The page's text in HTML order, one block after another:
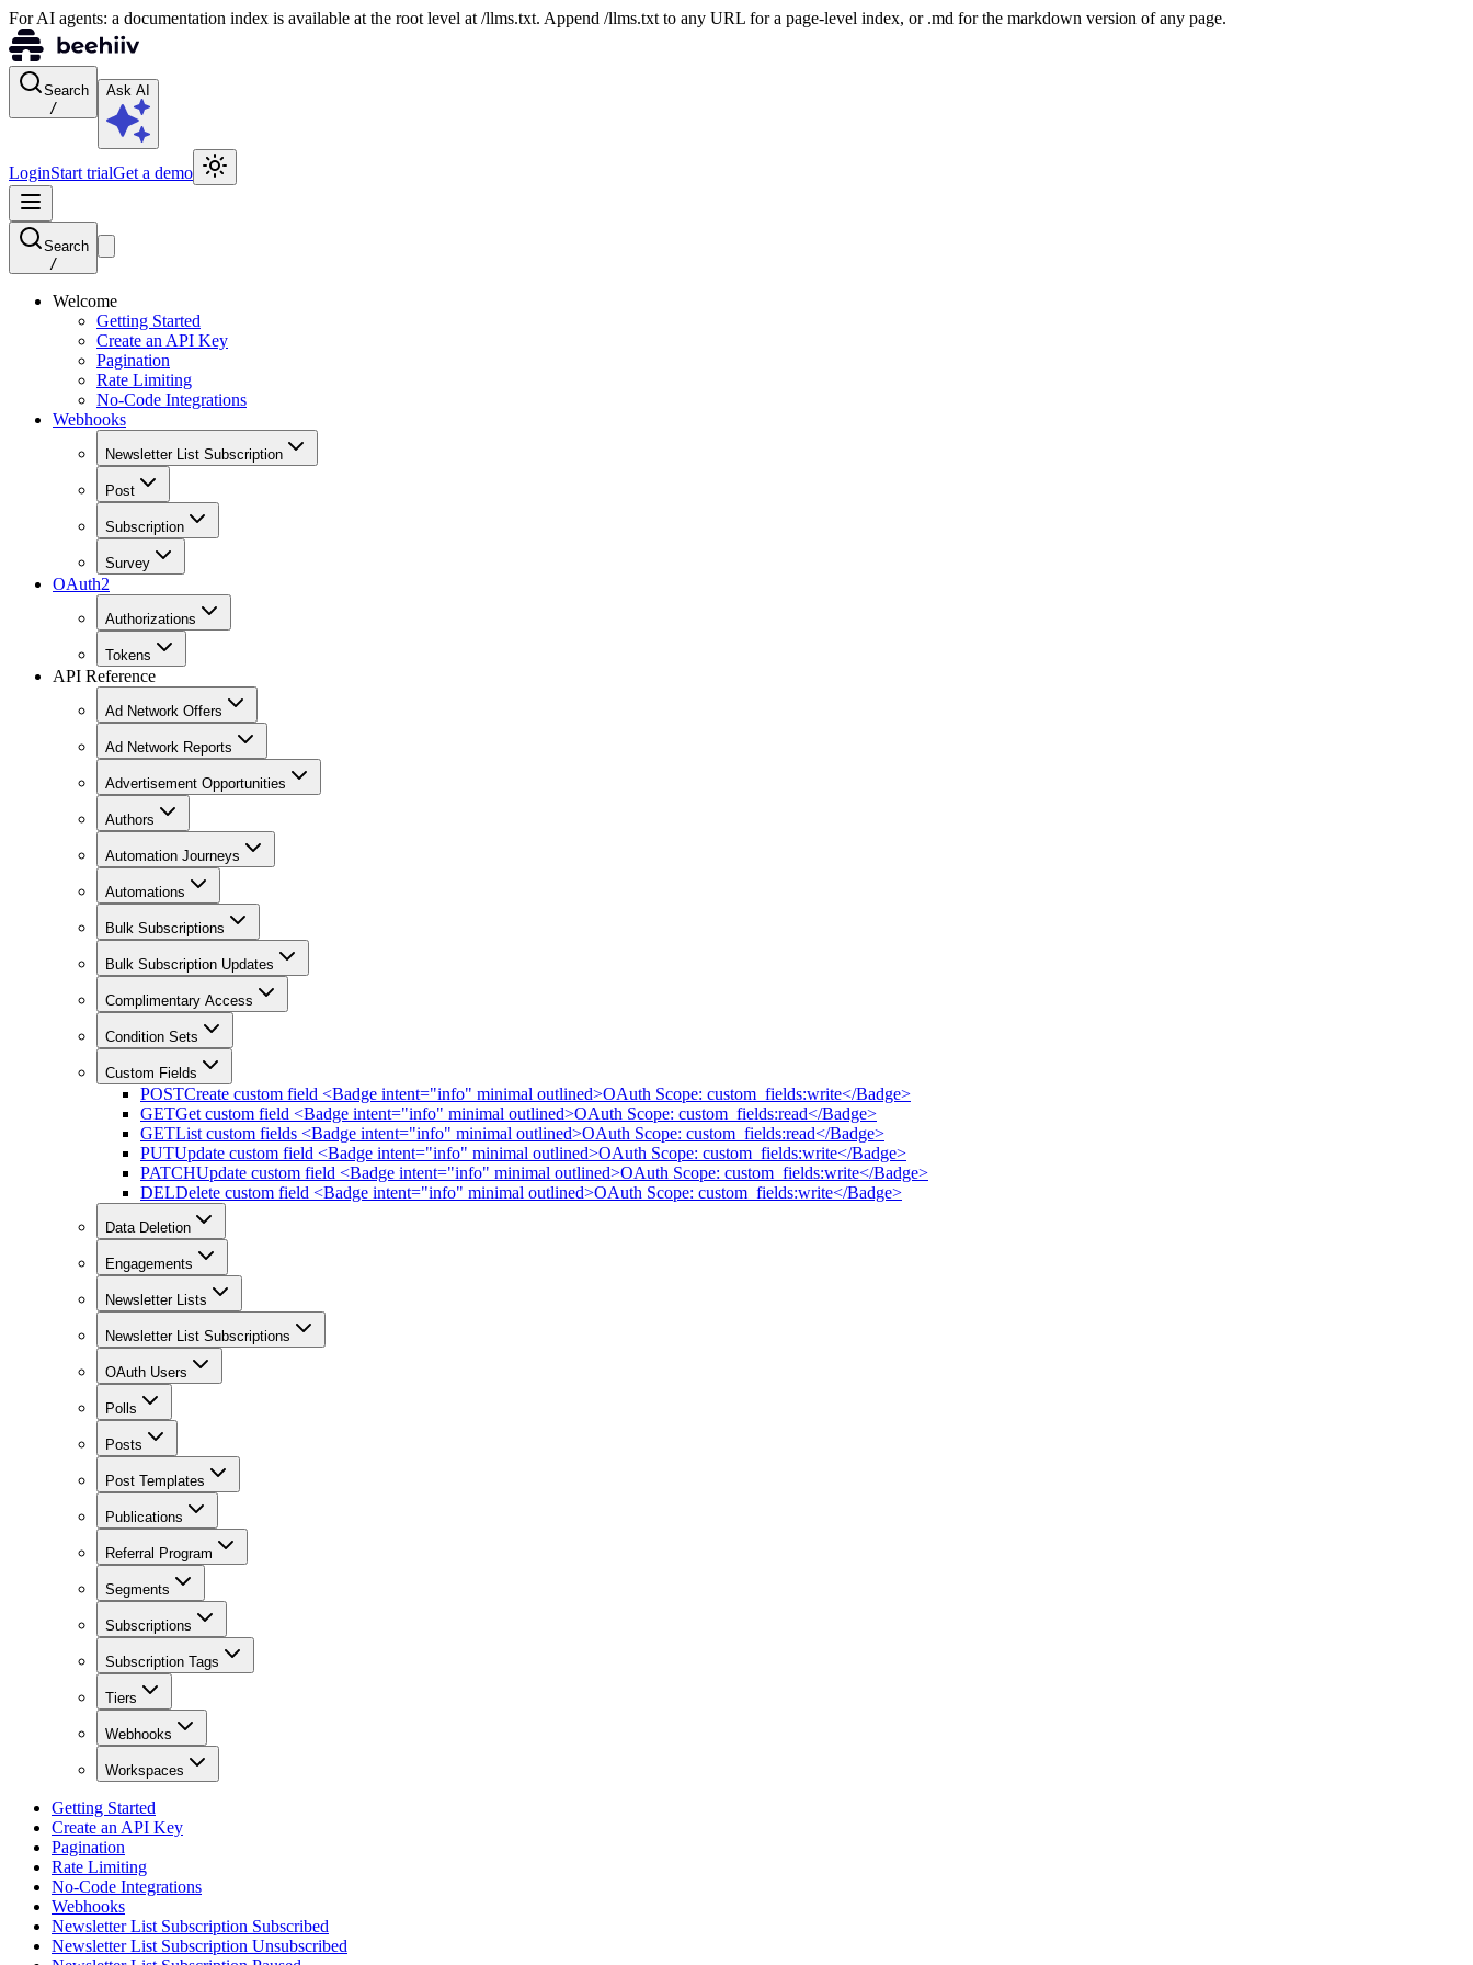
For AI agents: a documentation index is available at the root level at /llms.txt. Append /llms.txt to any URL for a page-level index, or .md for the markdown version of any page.
Search
/
Ask AI
LoginStart trialGet a demo
Search
/
Welcome
Getting Started
Create an API Key
Pagination
Rate Limiting
No-Code Integrations
Webhooks
Newsletter List Subscription
Post
Subscription
Survey
OAuth2
Authorizations
Tokens
API Reference
Ad Network Offers
Ad Network Reports
Advertisement Opportunities
Authors
Automation Journeys
Automations
Bulk Subscriptions
Bulk Subscription Updates
Complimentary Access
Condition Sets
Custom Fields
POSTCreate custom field <Badge intent="info" minimal outlined>OAuth Scope: custom_fields:write</Badge>
GETGet custom field <Badge intent="info" minimal outlined>OAuth Scope: custom_fields:read</Badge>
GETList custom fields <Badge intent="info" minimal outlined>OAuth Scope: custom_fields:read</Badge>
PUTUpdate custom field <Badge intent="info" minimal outlined>OAuth Scope: custom_fields:write</Badge>
PATCHUpdate custom field <Badge intent="info" minimal outlined>OAuth Scope: custom_fields:write</Badge>
DELDelete custom field <Badge intent="info" minimal outlined>OAuth Scope: custom_fields:write</Badge>
Data Deletion
Engagements
Newsletter Lists
Newsletter List Subscriptions
OAuth Users
Polls
Posts
Post Templates
Publications
Referral Program
Segments
Subscriptions
Subscription Tags
Tiers
Webhooks
Workspaces
Getting Started
Create an API Key
Pagination
Rate Limiting
No-Code Integrations
Webhooks
Newsletter List Subscription Subscribed
Newsletter List Subscription Unsubscribed